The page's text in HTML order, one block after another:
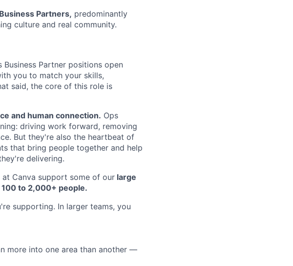
Partners, predominantly
culture and real community.
Business Partner positions open
you to match your skills,
said, the core of this role is
and human connection. Ops
driving work forward, removing
But they're also the heartbeat of
that bring people together and help
delivering.
at Canva support some of our large
to 2,000+ people.
supporting. In larger teams, you
more into one area than another —